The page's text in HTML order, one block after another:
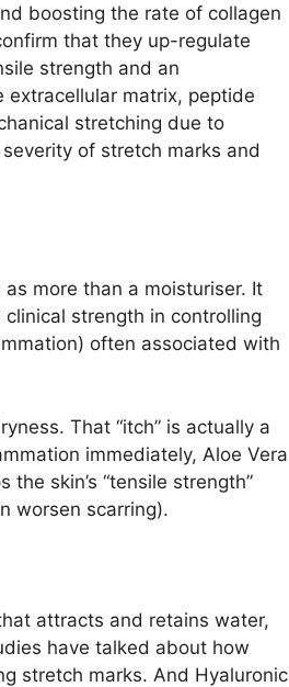
boosting the rate of collagen
that they up-regulate
strength and an
extracellular matrix, peptide
stretching due to
of stretch marks and
more than a moisturiser. It
strength in controlling
often associated with
That “itch” is actually a
immediately, Aloe Vera
skin’s “tensile strength”
worsen scarring).
attracts and retains water,
have talked about how
stretch marks. And Hyaluronic